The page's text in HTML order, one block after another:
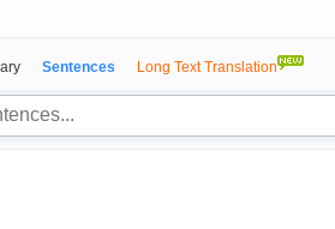
Sentences Long Text Translation